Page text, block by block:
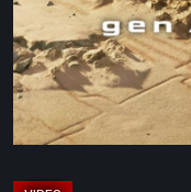
Hoped
Fumito
Ueda’s
Next